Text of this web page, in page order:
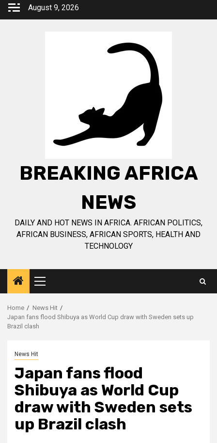
Skip
August 9, 2026
BREAKING AFRICA
NEWS
DAILY AND HOT NEWS IN AFRICA. AFRICAN POLITICS,
AFRICAN BUSINESS, AFRICAN SPORTS, HEALTH AND
TECHNOLOGY
Primary
Menu
Home
News Hit
Japan fans flood Shibuya as World Cup draw with Sweden sets up
Brazil clash
News Hit
Japan fans flood
Shibuya as World Cup
draw with Sweden sets
up Brazil clash